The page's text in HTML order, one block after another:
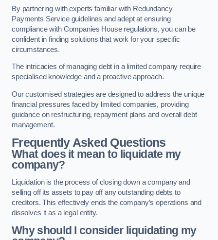
By partnering with experts familiar with Redundancy
Payments Service guidelines and adept at ensuring
compliance with Companies House regulations, you can be
confident in finding solutions that work for your specific
circumstances.
The intricacies of managing debt in a limited company require
specialised knowledge and a proactive approach.
Our customised strategies are designed to address the unique
financial pressures faced by limited companies, providing
guidance on restructuring, repayment plans and overall debt
management.
Frequently Asked Questions
What does it mean to liquidate my
company?
Liquidation is the process of closing down a company and
selling off its assets to pay off any outstanding debts to
creditors. This effectively ends the company’s operations and
dissolves it as a legal entity.
Why should I consider liquidating my